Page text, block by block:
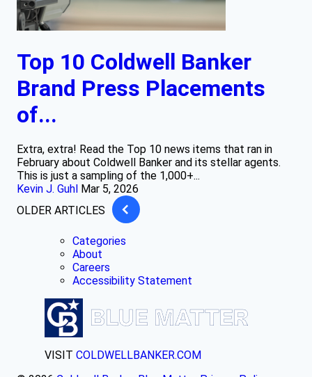
Top 10 Coldwell Banker
Brand Press Placements
of...
Extra, extra! Read the Top 10 news items that ran in
February about Coldwell Banker and its stellar agents.
This is just a sampling of the 1,000+...
Kevin J. Guhl Mar 5, 2026
OLDER ARTICLES
Categories
About
Careers
Accessibility Statement
VISIT COLDWELLBANKER.COM